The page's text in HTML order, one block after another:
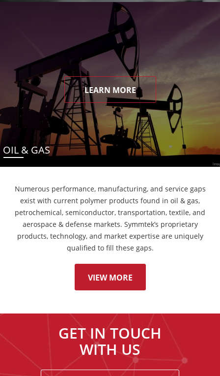
LEARN MORE
OIL & GAS
Numerous performance, manufacturing, and service gaps
exist with current polymer products found in oil & gas,
petrochemical, semiconductor, transportation, textile, and
aerospace & defense markets. Symmtek’s proprietary
products, technology, and market expertise are uniquely
qualified to fill these gaps.
VIEW MORE
GET IN TOUCH
WITH US